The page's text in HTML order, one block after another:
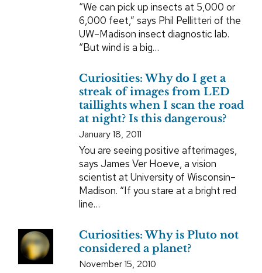
“We can pick up insects at 5,000 or
6,000 feet,” says Phil Pellitteri of the
UW–Madison insect diagnostic lab.
“But wind is a big…
Curiosities: Why do I get a
streak of images from LED
taillights when I scan the road
at night? Is this dangerous?
January 18, 2011
You are seeing positive afterimages,
says James Ver Hoeve, a vision
scientist at University of Wisconsin–
Madison. “If you stare at a bright red
line…
Curiosities: Why is Pluto not
considered a planet?
November 15, 2010